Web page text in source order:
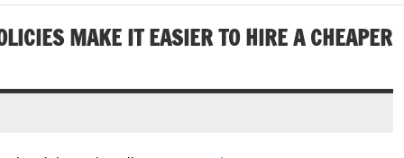
MAKE IT EASIER TO HIRE A CHEAPER